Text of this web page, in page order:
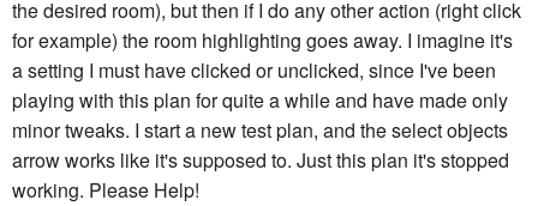
the desired room), but then if I do any other action (right click
for example) the room highlighting goes away. I imagine it's
a setting I must have clicked or unclicked, since I've been
playing with this plan for quite a while and have made only
minor tweaks. I start a new test plan, and the select objects
arrow works like it's supposed to. Just this plan it's stopped
working. Please Help!